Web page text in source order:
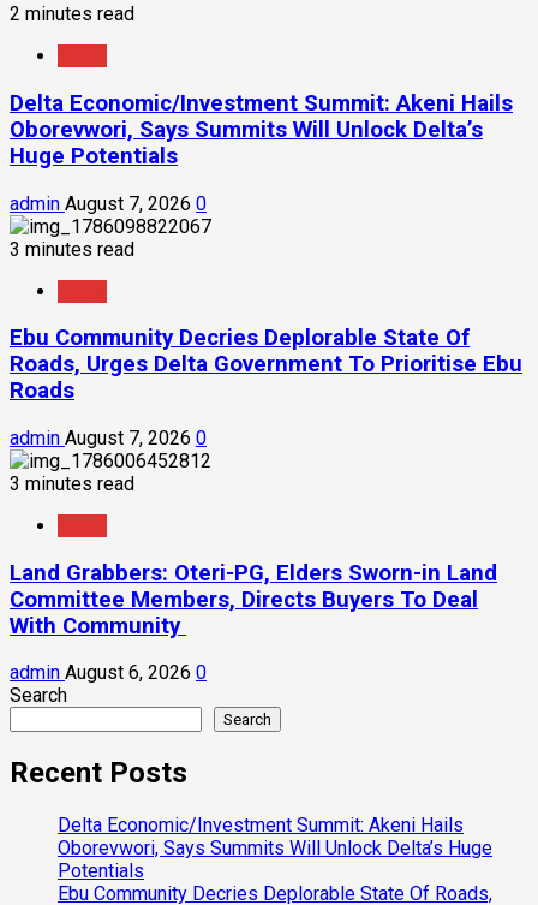
2 minutes read
Delta Economic/Investment Summit: Akeni Hails
Oborevwori, Says Summits Will Unlock Delta’s
Huge Potentials
admin August 7, 2026 0
3 minutes read
Ebu Community Decries Deplorable State Of
Roads, Urges Delta Government To Prioritise Ebu
Roads
admin August 7, 2026 0
3 minutes read
Land Grabbers: Oteri-PG, Elders Sworn-in Land
Committee Members, Directs Buyers To Deal
With Community
admin August 6, 2026 0
Search
Search
Recent Posts
Delta Economic/Investment Summit: Akeni Hails
Oborevwori, Says Summits Will Unlock Delta’s Huge
Potentials
Ebu Community Decries Deplorable State Of Roads,